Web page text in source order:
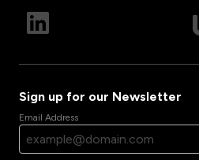
Sign up for our Newsletter
Email Address